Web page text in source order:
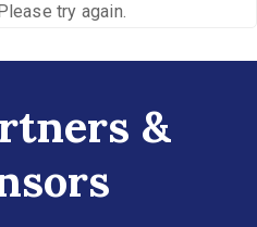
try again.
&